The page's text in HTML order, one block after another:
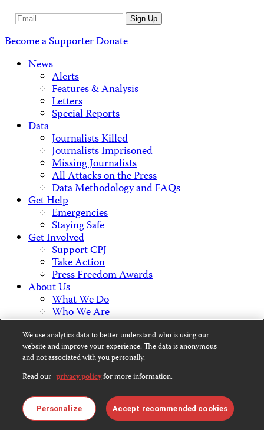
Email
Sign Up
Become a SupporterDonate
News
Alerts
Features & Analysis
Letters
Special Reports
Data
Journalists Killed
Journalists Imprisoned
Missing Journalists
All Attacks on the Press
Data Methodology and FAQs
Get Help
Emergencies
Staying Safe
Get Involved
Support CPJ
Take Action
Press Freedom Awards
About Us
What We Do
Who We Are
Employment Opportunities
Press Center
Financial Statements
Contact Us
Countries & Regions
Europe & Central Asia
Middle East & North Africa
Africa
We use analytics data to better understand who is using our
website and improve your experience. The data is anonymous
and not associated with you personally.
Read our privacy policyfor more information.
Personalize Accept recommended cookies